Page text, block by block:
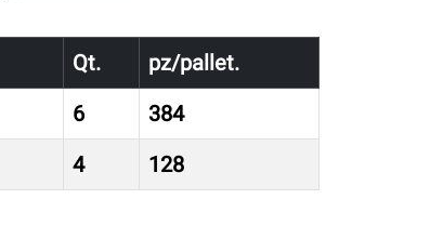
Qt.
pz/pallet.
6
384
4 128